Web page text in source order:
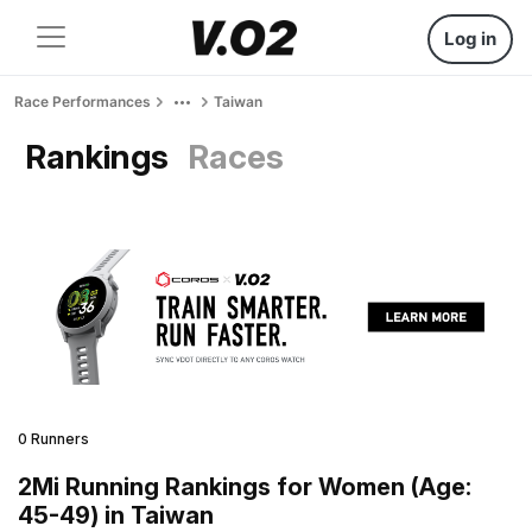
Log in
Race Performances Taiwan
Rankings Races
0 Runners
2Mi Running Rankings for Women (Age:
45-49) in Taiwan